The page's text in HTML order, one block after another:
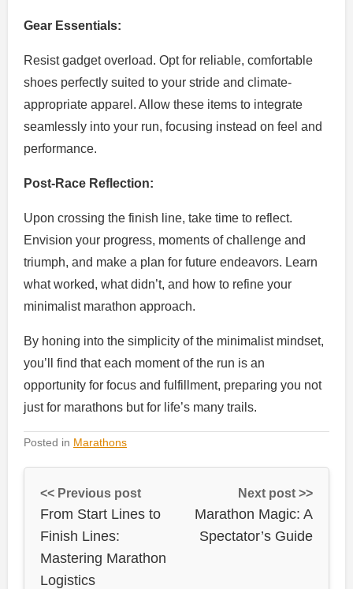
Gear Essentials:
Resist gadget overload. Opt for reliable, comfortable
shoes perfectly suited to your stride and climate-
appropriate apparel. Allow these items to integrate
seamlessly into your run, focusing instead on feel and
performance.
Post-Race Reflection:
Upon crossing the finish line, take time to reflect.
Envision your progress, moments of challenge and
triumph, and make a plan for future endeavors. Learn
what worked, what didn’t, and how to refine your
minimalist marathon approach.
By honing into the simplicity of the minimalist mindset,
you’ll find that each moment of the run is an
opportunity for focus and fulfillment, preparing you not
just for marathons but for life’s many trails.
Posted in Marathons
<< Previous post
From Start Lines to
Finish Lines:
Mastering Marathon
Logistics
Next post >>
Marathon Magic: A
Spectator’s Guide